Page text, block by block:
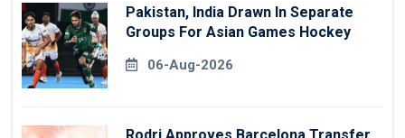
Pakistan, India Drawn In Separate
Groups For Asian Games Hockey
06-Aug-2026